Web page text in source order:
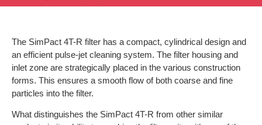
The SimPact 4T-R filter has a compact, cylindrical design and
an efficient pulse-jet cleaning system. The filter housing and
inlet zone are strategically placed in the various construction
forms. This ensures a smooth flow of both coarse and fine
particles into the filter.
What distinguishes the SimPact 4T-R from other similar